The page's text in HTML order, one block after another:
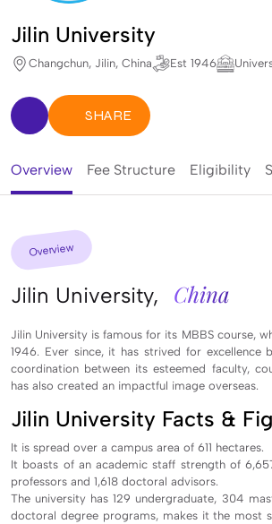
Jilin University
Changchun, Jilin, China Est 1946
SHARE
Overview Fee Structure Eligibility
Overview
Jilin University, China
Jilin University is famous for its MBBS course,
1946. Ever since, it has strived for excellence
coordination between its esteemed faculty,
has also created an impactful image overseas.
Jilin University Facts &
It is spread over a campus area of 611 hectares.
It boasts of an academic staff strength of
professors and 1,618 doctoral advisors.
The university has 129 undergraduate, 304
doctoral degree programs, makes it the most